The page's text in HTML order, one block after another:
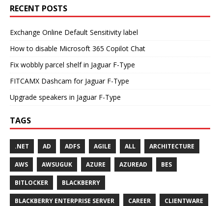
RECENT POSTS
Exchange Online Default Sensitivity label
How to disable Microsoft 365 Copilot Chat
Fix wobbly parcel shelf in Jaguar F-Type
FITCAMX Dashcam for Jaguar F-Type
Upgrade speakers in Jaguar F-Type
TAGS
.NET AD ADFS AGILE ALL ARCHITECTURE
AWS AWSUGUK AZURE AZUREAD BES
BITLOCKER BLACKBERRY
BLACKBERRY ENTERPRISE SERVER CAREER CLIENTWARE